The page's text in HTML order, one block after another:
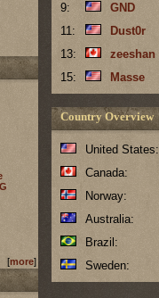
[more]
9:
GND
11:
Dust0r
13:
zeeshan
15:
Masse
Country Overview
United States:
Canada:
Norway:
Australia:
Brazil:
Sweden: